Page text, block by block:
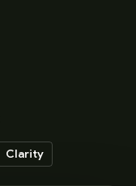
Clarity